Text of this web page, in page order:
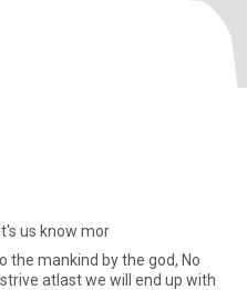
us know mor
the mankind by the god, No
atlast we will end up with